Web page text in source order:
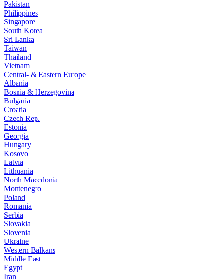
Pakistan
Philippines
Singapore
South Korea
Sri Lanka
Taiwan
Thailand
Vietnam
Central- & Eastern Europe
Albania
Bosnia & Herzegovina
Bulgaria
Croatia
Czech Rep.
Estonia
Georgia
Hungary
Kosovo
Latvia
Lithuania
North Macedonia
Montenegro
Poland
Romania
Serbia
Slovakia
Slovenia
Ukraine
Western Balkans
Middle East
Egypt
Iran